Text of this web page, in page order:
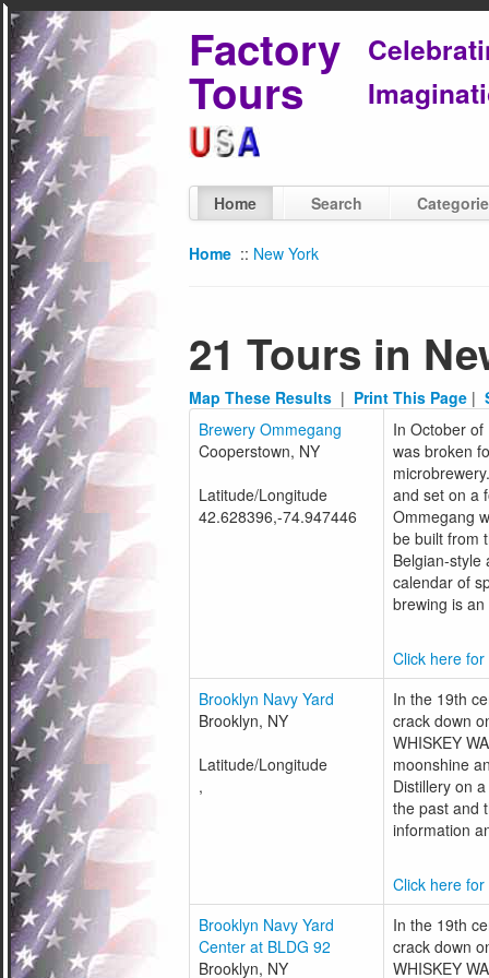
Factory
Tours
Home Search
Home :: New York
21 Tours in
Map These Results | Print This Page |
Brewery Ommegang
Cooperstown, NY
Latitude/Longitude
42.628396,-74.947446
In October
was broken
and set on a
Ommegang
be built from
Belgian-style
calendar of
brewing is
Click here
Brooklyn Navy Yard
Brooklyn, NY
Latitude/Longitude
,
In the 19th
crack down
WHISKEY
moonshine
Distillery on
the past and
information
Click here
Brooklyn Navy Yard
Center at BLDG 92
Brooklyn, NY
In the 19th
crack down
WHISKEY